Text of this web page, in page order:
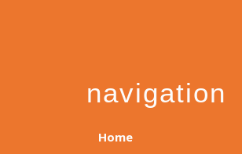
navigation
Home